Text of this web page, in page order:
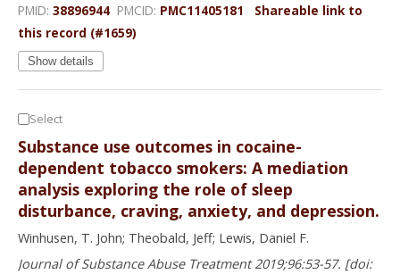
PMID: 38896944 PMCID: PMC11405181
Shareable link to
this record (#1659)
Show details
Select
Substance use outcomes in cocaine-
dependent tobacco smokers: A mediation
analysis exploring the role of sleep
disturbance, craving, anxiety, and depression.
Winhusen, T. John; Theobald, Jeff; Lewis, Daniel F.
Journal of Substance Abuse Treatment 2019;96:53-57. [doi: